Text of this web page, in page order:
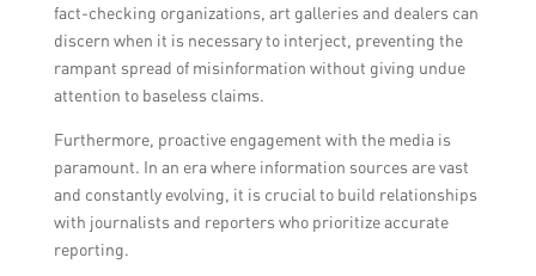
fact-checking organizations, art galleries and dealers can
discern when it is necessary to interject, preventing the
rampant spread of misinformation without giving undue
attention to baseless claims.
Furthermore, proactive engagement with the media is
paramount. In an era where information sources are vast
and constantly evolving, it is crucial to build relationships
with journalists and reporters who prioritize accurate
reporting.